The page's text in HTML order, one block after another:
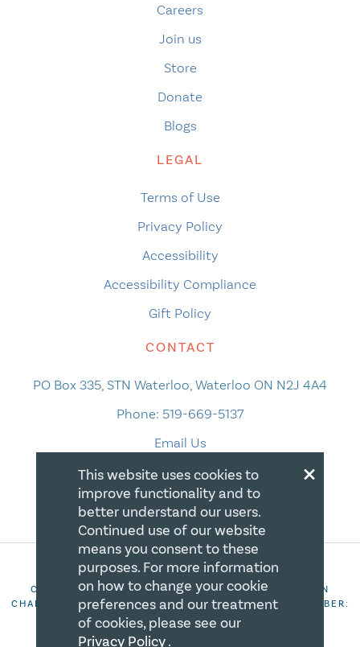
Careers
Join us
Store
Donate
Blogs
LEGAL
Terms of Use
Privacy Policy
Accessibility
Accessibility Compliance
Gift Policy
CONTACT
PO Box 335, STN Waterloo, Waterloo ON N2J 4A4
Phone: 519-669-5137
Email Us
COPYRIGHT 2026 CANADIAN CENTRE FOR CHRISTIAN
CHARITIES. ALL RIGHTS RESERVED. REGISTRATION NUMBER:
106844863RR0001
×
This website uses cookies to
improve functionality and to
better understand our users.
Continued use of our website
means you consent to these
purposes. For more information
on how to change your cookie
preferences and our treatment
of cookies, please see our
Privacy Policy.